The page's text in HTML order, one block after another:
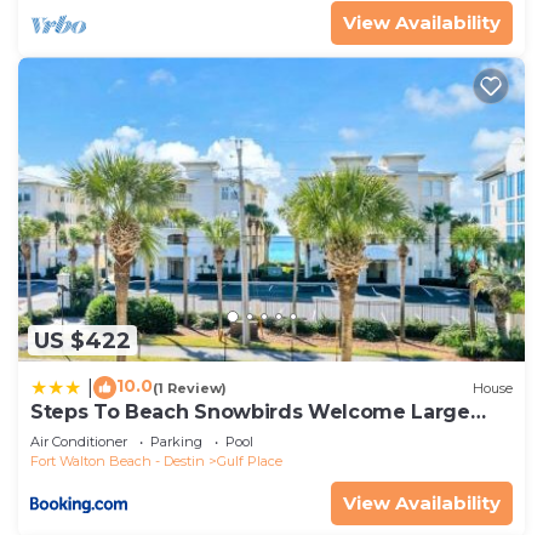
View Availability
US $422
10.0(1 Review) House
Steps To Beach Snowbirds Welcome Large
Balcony
Air Conditioner Parking
Pool
Fort Walton Beach - Destin
Gulf Place
View Availability